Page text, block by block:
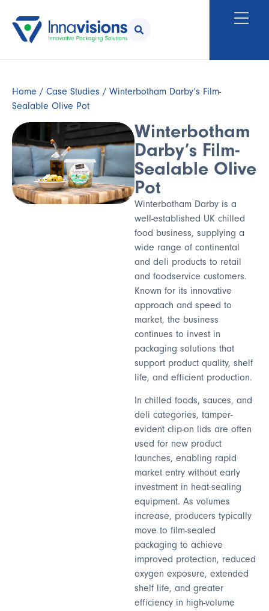
Home / Case Studies / Winterbotham Darby’s Film-
Sealable Olive Pot
Winterbotham
Darby’s Film-
Sealable Olive
Pot
Winterbotham Darby is a
well-established UK chilled
food business, supplying a
wide range of continental
and deli products to retail
and foodservice customers.
Known for its innovative
approach and speed to
market, the business
continues to invest in
packaging solutions that
support product quality, shelf
life, and efficient production.
In chilled foods, sauces, and
deli categories, tamper-
evident clip-on lids are often
used for new product
launches, enabling rapid
market entry without early
investment in heat-sealing
equipment. As volumes
increase, producers typically
move to film-sealed
packaging to achieve
improved protection, reduced
oxygen exposure, extended
shelf life, and greater
efficiency in high-volume